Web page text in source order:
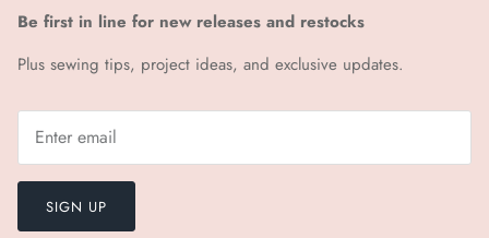
Be first in line for new releases and restocks
Plus sewing tips, project ideas, and exclusive updates.
SIGN UP